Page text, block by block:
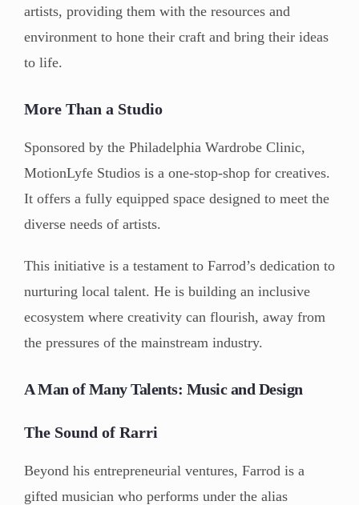
artists, providing them with the resources and
environment to hone their craft and bring their ideas
to life.
More Than a Studio
Sponsored by the Philadelphia Wardrobe Clinic,
MotionLyfe Studios is a one-stop-shop for creatives.
It offers a fully equipped space designed to meet the
diverse needs of artists.
This initiative is a testament to Farrod’s dedication to
nurturing local talent. He is building an inclusive
ecosystem where creativity can flourish, away from
the pressures of the mainstream industry.
A Man of Many Talents: Music and Design
The Sound of Rarri
Beyond his entrepreneurial ventures, Farrod is a
gifted musician who performs under the alias